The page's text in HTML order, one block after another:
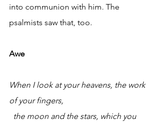
into communion with him. The
psalmists saw that, too.
Awe
When I look at your heavens, the work
of your fingers,
the moon and the stars, which you